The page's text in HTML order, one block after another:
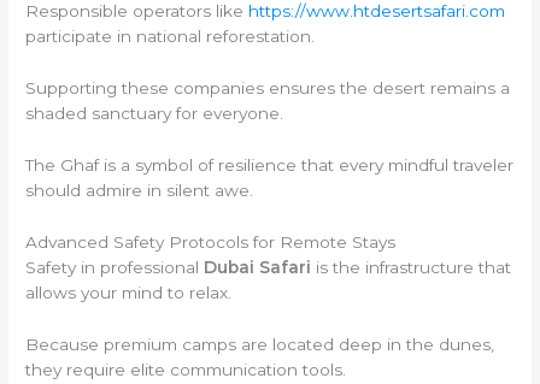
Responsible operators like https://www.htdesertsafari.com
participate in national reforestation.
Supporting these companies ensures the desert remains a
shaded sanctuary for everyone.
The Ghaf is a symbol of resilience that every mindful traveler
should admire in silent awe.
Advanced Safety Protocols for Remote Stays
Safety in professional Dubai Safari is the infrastructure that
allows your mind to relax.
Because premium camps are located deep in the dunes,
they require elite communication tools.